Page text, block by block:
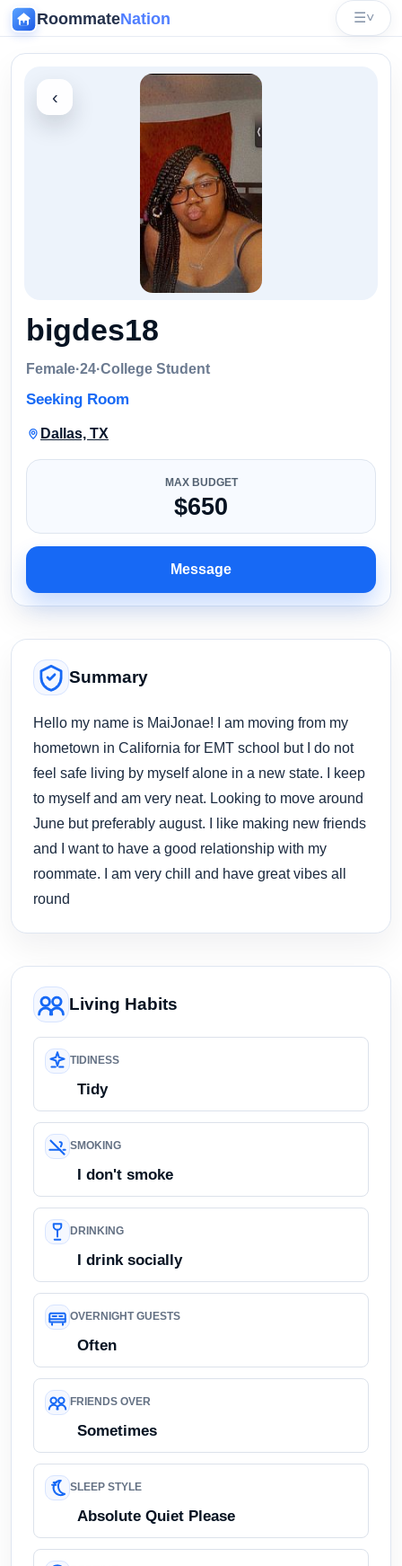
RoommateNation ☰˅
‹
bigdes18
Female·24·College Student
Seeking Room
Dallas, TX
MAX BUDGET
$650
Message
Summary
Hello my name is MaiJonae! I am moving from my
hometown in California for EMT school but I do not
feel safe living by myself alone in a new state. I keep
to myself and am very neat. Looking to move around
June but preferably august. I like making new friends
and I want to have a good relationship with my
roommate. I am very chill and have great vibes all
round
Living Habits
TIDINESS
Tidy
SMOKING
I don't smoke
DRINKING
I drink socially
OVERNIGHT GUESTS
Often
FRIENDS OVER
Sometimes
SLEEP STYLE
Absolute Quiet Please